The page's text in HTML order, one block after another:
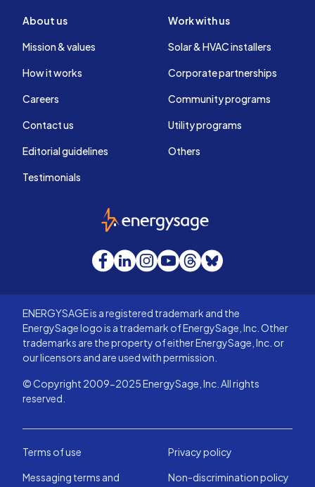
About us
Mission & values
How it works
Careers
Contact us
Editorial guidelines
Testimonials
Work with us
Solar & HVAC installers
Corporate partnerships
Community programs
Utility programs
Others
EnergySage
Facebook
LinkedInInstagram
YouTube
Threads
Bluesky
ENERGYSAGE is a registered trademark and the
EnergySage logo is a trademark of EnergySage, Inc. Other
trademarks are the property of either EnergySage, Inc. or
our licensors and are used with permission.
© Copyright 2009-2025 EnergySage, Inc. All rights
reserved.
Terms of use
Privacy policy
Messaging terms and
Non-discrimination policy